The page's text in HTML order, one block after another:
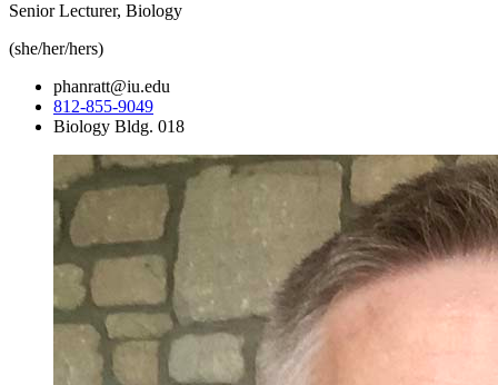
Senior Lecturer, Biology
(she/her/hers)
phanratt@iu.edu
812-855-9049
Biology Bldg. 018